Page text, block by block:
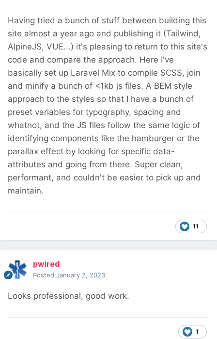
Having tried a bunch of stuff between building this
site almost a year ago and publishing it (Tailwind,
AlpineJS, VUE...) it's pleasing to return to this site's
code and compare the approach. Here I've
basically set up Laravel Mix to compile SCSS, join
and minify a bunch of <1kb js files. A BEM style
approach to the styles so that I have a bunch of
preset variables for typography, spacing and
whatnot, and the JS files follow the same logic of
identifying components like the hamburger or the
parallax effect by looking for specific data-
attributes and going from there. Super clean,
performant, and couldn't be easier to pick up and
maintain.
11
pwired
Posted January 2, 2023
Looks professional, good work.
1